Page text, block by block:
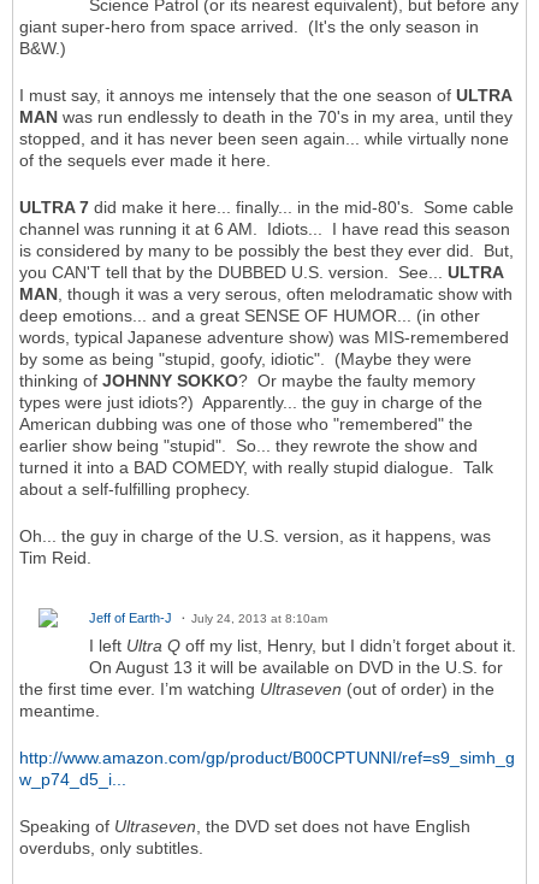
Science Patrol (or its nearest equivalent), but before any
giant super-hero from space arrived. (It's the only season in
B&W.)
I must say, it annoys me intensely that the one season of ULTRA
MAN was run endlessly to death in the 70's in my area, until they
stopped, and it has never been seen again... while virtually none
of the sequels ever made it here.
ULTRA 7 did make it here... finally... in the mid-80's. Some cable
channel was running it at 6 AM. Idiots... I have read this season
is considered by many to be possibly the best they ever did. But,
you CAN'T tell that by the DUBBED U.S. version. See... ULTRA
MAN, though it was a very serous, often melodramatic show with
deep emotions... and a great SENSE OF HUMOR... (in other
words, typical Japanese adventure show) was MIS-remembered
by some as being "stupid, goofy, idiotic". (Maybe they were
thinking of JOHNNY SOKKO? Or maybe the faulty memory
types were just idiots?) Apparently... the guy in charge of the
American dubbing was one of those who "remembered" the
earlier show being "stupid". So... they rewrote the show and
turned it into a BAD COMEDY, with really stupid dialogue. Talk
about a self-fulfilling prophecy.
Oh... the guy in charge of the U.S. version, as it happens, was
Tim Reid.
Jeff of Earth-J July 24, 2013 at 8:10am
I left Ultra Q off my list, Henry, but I didn’t forget about it.
On August 13 it will be available on DVD in the U.S. for
the first time ever. I’m watching Ultraseven (out of order) in the
meantime.
http://www.amazon.com/gp/product/B00CPTUNNI/ref=s9_simh_g
w_p74_d5_i...
Speaking of Ultraseven, the DVD set does not have English
overdubs, only subtitles.